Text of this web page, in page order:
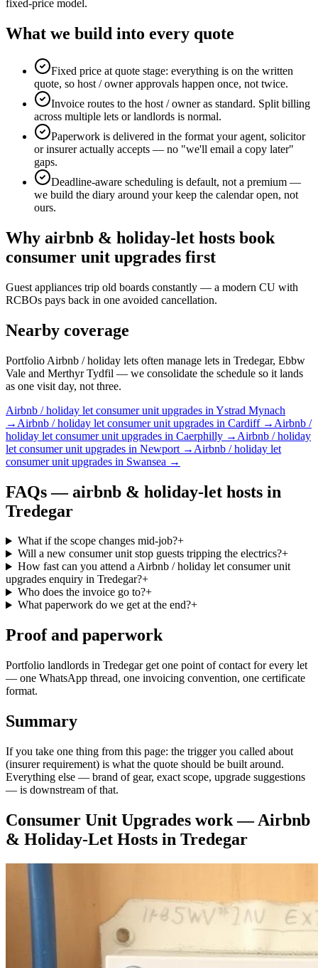
fixed-price model.
What we build into every quote
Fixed price at quote stage: everything is on the written
quote, so host / owner approvals happen once, not twice.
Invoice routes to the host / owner as standard. Split billing
across multiple lets or landlords is normal.
Paperwork is delivered in the format your agent, solicitor
or insurer actually accepts — no "we'll email a copy later"
gaps.
Deadline-aware scheduling is default, not a premium —
we build the diary around your keep the calendar open, not
ours.
Why airbnb & holiday-let hosts book
consumer unit upgrades first
Guest appliances trip old boards constantly — a modern CU with
RCBOs pays back in one avoided cancellation.
Nearby coverage
Portfolio Airbnb / holiday lets often manage lets in Tredegar, Ebbw
Vale and Merthyr Tydfil — we consolidate the schedule so it lands
as one visit day, not three.
Airbnb / holiday let consumer unit upgrades in Ystrad Mynach
→ Airbnb / holiday let consumer unit upgrades in Cardiff→ Airbnb /
holiday let consumer unit upgrades in Caerphilly → Airbnb / holiday
let consumer unit upgrades in Newport → Airbnb / holiday let
consumer unit upgrades in Swansea →
FAQs —airbnb & holiday-let hosts in
Tredegar
What if the scope changes mid-job?+
Will a new consumer unit stop guests tripping the electrics?+
How fast can you attend a Airbnb / holiday let consumer unit
upgrades enquiry in Tredegar?+
Who does the invoice go to?+
What paperwork do we get at the end?+
Proof and paperwork
Portfolio landlords in Tredegar get one point of contact for every let
— one WhatsApp thread, one invoicing convention, one certificate
format.
Summary
If you take one thing from this page: the trigger you called about
(insurer requirement) is what the quote should be built around.
Everything else — brand of gear, exact scope, upgrade suggestions
— is downstream of that.
Consumer Unit Upgrades work —Airbnb
& Holiday-Let Hosts in Tredegar